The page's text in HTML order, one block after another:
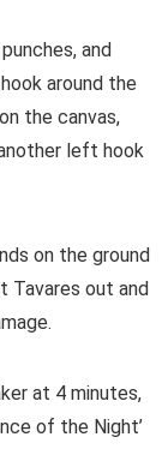
and
around the
the canvas,
left hook
on the ground
Tavares out and
at 4 minutes,
of the Night’